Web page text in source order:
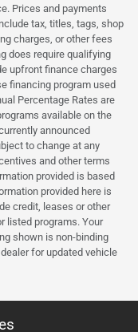
Prices and payments
tax, titles, tags, shop
charges, or other fees
does require qualifying
upfront finance charges
financing program used
Percentage Rates are
available on the
announced
to change at any
and other terms
provided is based
provided here is
credit, leases or other
listed programs. Your
shown is non-binding
for updated vehicle